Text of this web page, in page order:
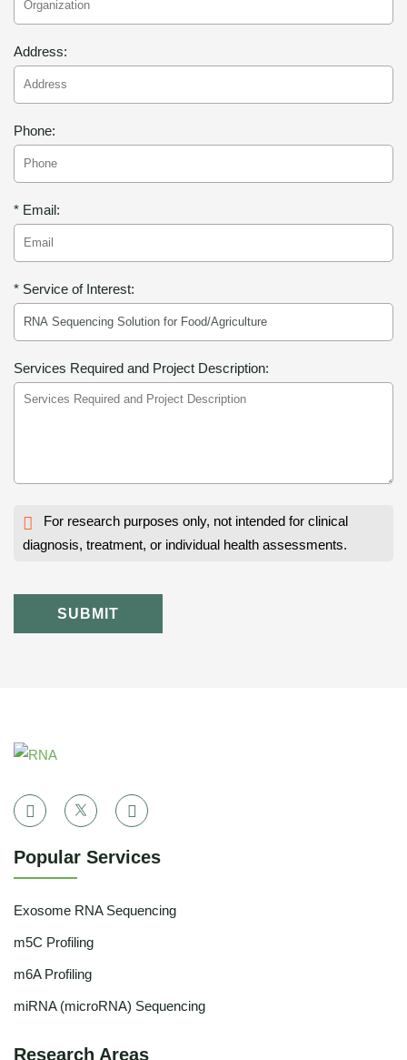
Address:
Phone:
* Email:
* Service of Interest:
Services Required and Project Description:
For research purposes only, not intended for clinical
diagnosis, treatment, or individual health assessments.
SUBMIT
Popular Services
Exosome RNA Sequencing
m5C Profiling
m6A Profiling
miRNA (microRNA) Sequencing
Research Areas